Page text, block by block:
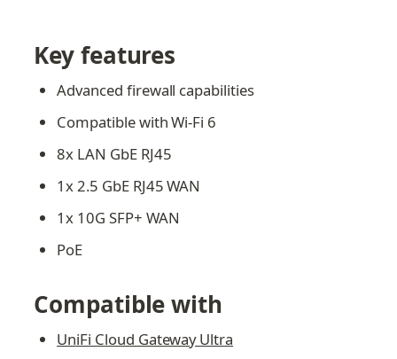
Key features
Advanced firewall capabilities
Compatible with Wi-Fi 6
8x LAN GbE RJ45
1x 2.5 GbE RJ45 WAN
1x 10G SFP+ WAN
PoE
Compatible with
UniFi Cloud Gateway Ultra